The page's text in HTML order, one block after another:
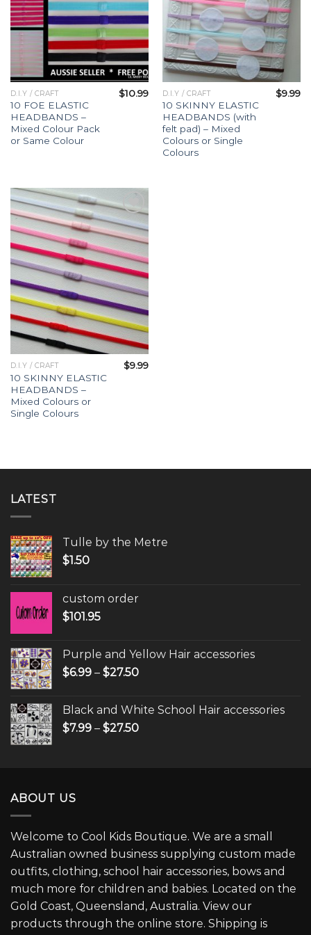
D.I.Y / CRAFT
10 FOE ELASTIC
HEADBANDS –
Mixed Colour Pack
or Same Colour
$10.99 D.I.Y / CRAFT
10 SKINNY ELASTIC
HEADBANDS (with
felt pad) – Mixed
Colours or Single
Colours
$9.99
Add to
Wishlist
D.I.Y / CRAFT
10 SKINNY ELASTIC
HEADBANDS –
Mixed Colours or
Single Colours
$9.99
LATEST
Tulle by the Metre
$1.50
custom order
$101.95
Purple and Yellow Hair accessories
$6.99 – $27.50
Black and White School Hair accessories
$7.99 – $27.50
ABOUT US
Welcome to Cool Kids Boutique. We are a small
Australian owned business supplying custom made
outfits, clothing, school hair accessories, bows and
much more for children and babies. Located on the
Gold Coast, Queensland, Australia. View our
products through the online store. Shipping is